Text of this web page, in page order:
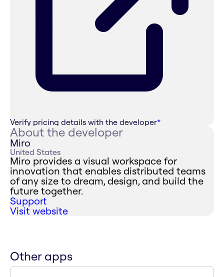
Verify pricing details with the developer*
About the developer
Miro
United States
Miro provides a visual workspace for
innovation that enables distributed teams
of any size to dream, design, and build the
future together.
Support
Visit website
Other apps